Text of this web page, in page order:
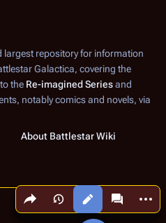
Share this page
Views More
largest repository for information
Galactica, covering the
to the Re-imagined Seriesand
notably comics and novels, via
About Battlestar Wiki